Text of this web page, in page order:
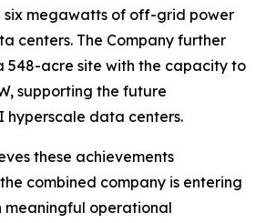
six megawatts of off-grid power
centers. The Company further
548-acre site with the capacity to
supporting the future
hyperscale data centers.
these achievements
combined company is entering
meaningful operational